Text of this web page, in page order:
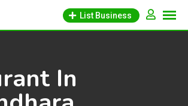
List Business
In